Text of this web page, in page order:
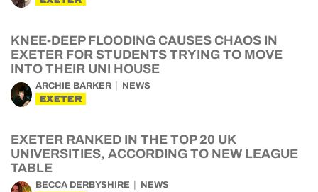
KNEE-DEEP FLOODING CAUSES CHAOS IN
EXETER FOR STUDENTS TRYING TO MOVE
INTO THEIR UNI HOUSE
ARCHIE BARKER NEWS
EXETER
EXETER RANKED IN THE TOP 20 UK
UNIVERSITIES, ACCORDING TO NEW LEAGUE
TABLE
BECCA DERBYSHIRE NEWS